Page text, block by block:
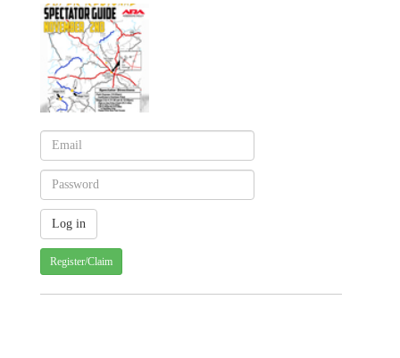
Register/Claim